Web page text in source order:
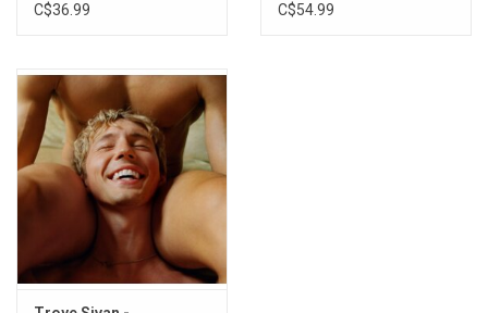
Mix Vinyl)
C$36.99
C$54.99